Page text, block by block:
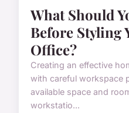
What Should
Before Styling
Office?
Creating an effective
with careful workspace
available space and
workstatio...